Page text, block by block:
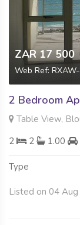
ZAR 17 500
Web Ref:
2 Bedroom
Table View,
2
2 1.00
Type
Listed on 04